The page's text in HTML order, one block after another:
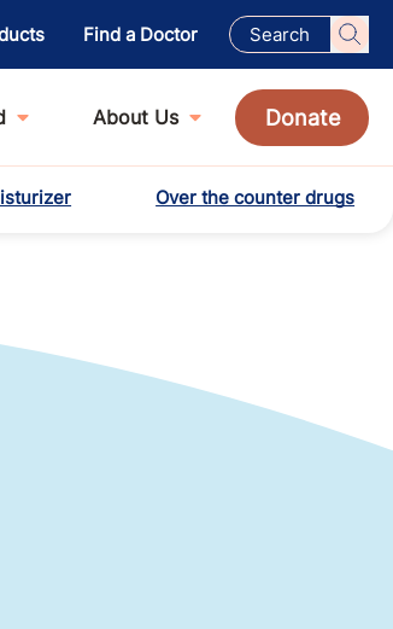
Find a Doctor
About Us Donate
Over the counter drugs